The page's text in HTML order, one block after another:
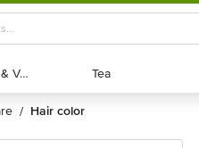
Exotic Fruits & Veggies
Exotic Fruits & Veggies Tea
Tea
/ hair color